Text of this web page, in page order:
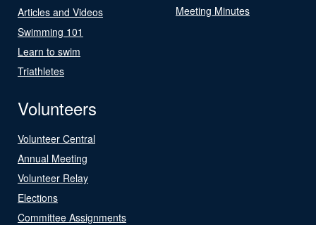
Articles and Videos
Swimming 101
Learn to swim
Triathletes
Meeting Minutes
Volunteers
Volunteer Central
Annual Meeting
Volunteer Relay
Elections
Committee Assignments